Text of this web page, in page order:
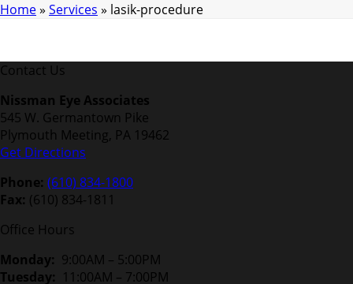
Home» Services » lasik-procedure
Contact Us
Nissman Eye Associates
545 W. Germantown Pike
Plymouth Meeting, PA 19462
Get Directions
Phone: (610) 834-1800
Fax: (610) 834-1811
Office Hours
Monday: 9:00AM – 5:00PM
Tuesday: 11:00AM – 7:00PM